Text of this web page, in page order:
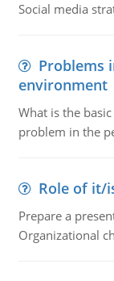
Social media
Problems
environment
What is the
problem in the
Role of it/
Prepare a
Organizational